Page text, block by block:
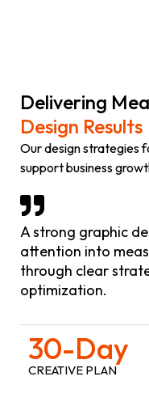
Delivering
Design Results
Our design strategies
support business
A strong graphic
attention into
through clear
optimization.
30-Day
CREATIVE PLAN